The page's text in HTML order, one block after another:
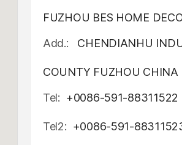
FUZHOU BES HOME
Add.:
CHENDIANHU
COUNTY FUZHOU CHINA
Tel: +0086-591-88311522
Tel2: +0086-591-